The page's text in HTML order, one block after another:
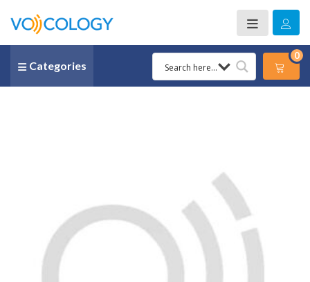
Categories
0